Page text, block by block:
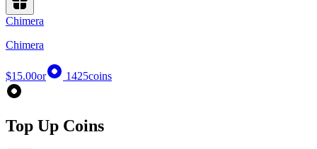
Chimera
Chimera
$15.00or 1425coins
Top Up Coins